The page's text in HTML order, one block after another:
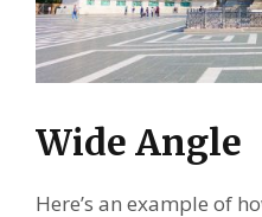
Wide Angle
Here’s an example of